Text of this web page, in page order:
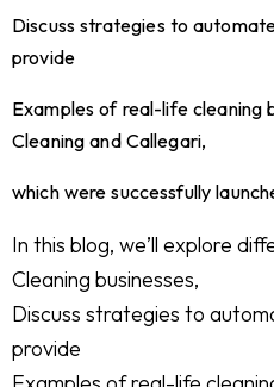
Discuss strategies to
provide
Examples of real-life cleaning
Cleaning and Callegari,
which were successfully
In this blog, we’ll explore
Cleaning businesses,
Discuss strategies to
provide